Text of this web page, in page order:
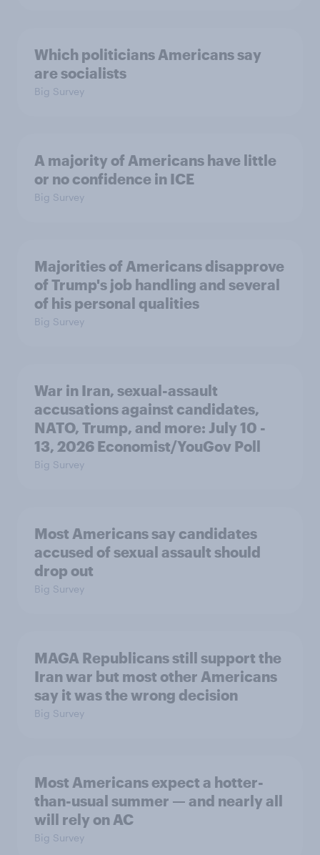
Which politicians Americans say
are socialists
Big Survey
A majority of Americans have little
or no confidence in ICE
Big Survey
Majorities of Americans disapprove
of Trump's job handling and several
of his personal qualities
Big Survey
War in Iran, sexual-assault
accusations against candidates,
NATO, Trump, and more: July 10 -
13, 2026 Economist/YouGov Poll
Big Survey
Most Americans say candidates
accused of sexual assault should
drop out
Big Survey
MAGA Republicans still support the
Iran war but most other Americans
say it was the wrong decision
Big Survey
Most Americans expect a hotter-
than-usual summer — and nearly all
will rely on AC
Big Survey